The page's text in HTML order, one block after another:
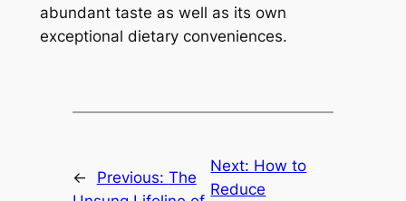
abundant taste as well as its own
exceptional dietary conveniences.
← Previous: The
Next: How to
Reduce